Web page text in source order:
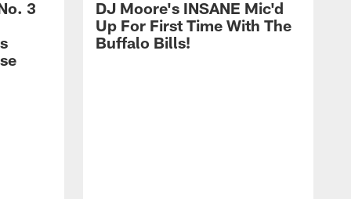
3
DJ Moore's INSANE Mic'd
Up For First Time With The
Buffalo Bills!